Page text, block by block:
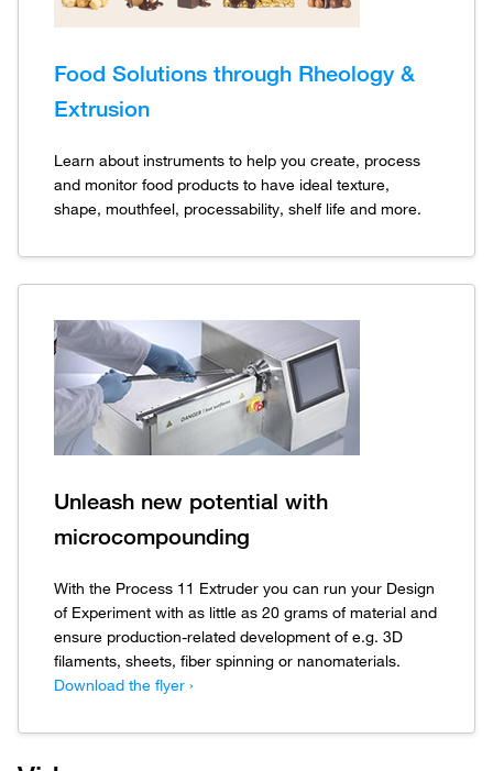
Food Solutions through Rheology &
Extrusion
Learn about instruments to help you create, process
and monitor food products to have ideal texture,
shape, mouthfeel, processability, shelf life and more.
Unleash new potential with
microcompounding
With the Process 11 Extruder you can run your Design
of Experiment with as little as 20 grams of material and
ensure production-related development of e.g. 3D
filaments, sheets, fiber spinning or nanomaterials.
Download the flyer ›